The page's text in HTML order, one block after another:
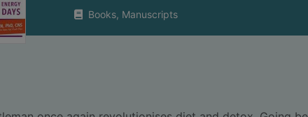
Books, Manuscripts